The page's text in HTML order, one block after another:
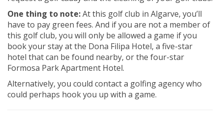
One thing to note:At this golf club in Algarve, you’ll
have to pay green fees. And if you are not a member of
this golf club, you will only be allowed a game if you
book your stay at the Dona Filipa Hotel, a five-star
hotel that can be found nearby, or the four-star
Formosa Park Apartment Hotel.
Alternatively, you could contact a golfing agency who
could perhaps hook you up with a game.